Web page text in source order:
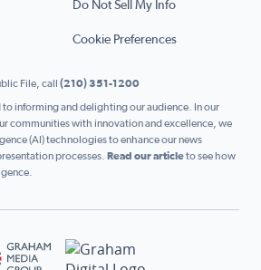
Do Not Sell My Info
Cookie Preferences
File, call (210) 351-1200
to informing and delighting our audience. In our
communities with innovation and excellence, we
(AI) technologies to enhance our news
processes. Read our articleto see how